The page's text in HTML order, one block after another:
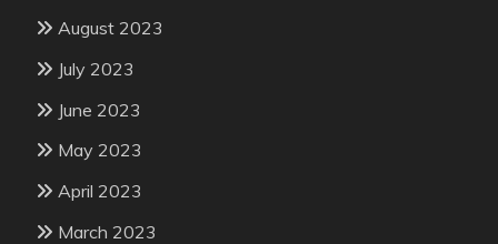
August 2023
July 2023
June 2023
May 2023
April 2023
March 2023